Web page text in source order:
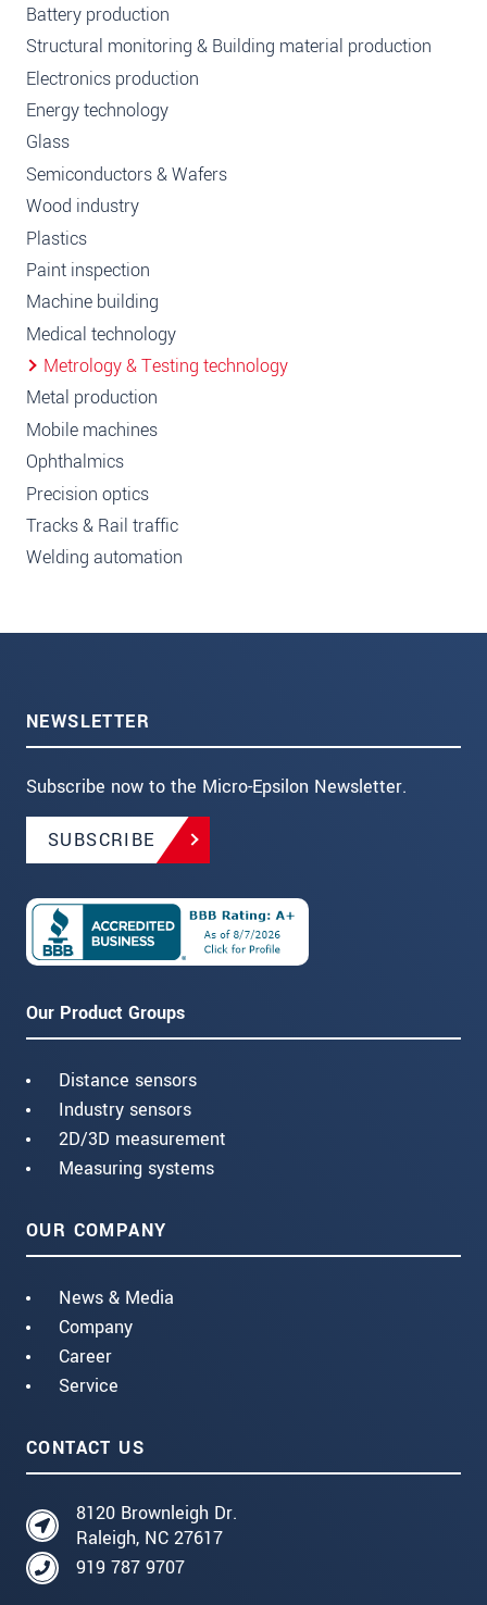
Battery production
Structural monitoring & Building material production
Electronics production
Energy technology
Glass
Semiconductors & Wafers
Wood industry
Plastics
Paint inspection
Machine building
Medical technology
Metrology & Testing technology
Metal production
Mobile machines
Ophthalmics
Precision optics
Tracks & Rail traffic
Welding automation
NEWSLETTER
Subscribe now to the Micro-Epsilon Newsletter.
SUBSCRIBE
Our Product Groups
Distance sensors
Industry sensors
2D/3D measurement
Measuring systems
OUR COMPANY
News & Media
Company
Career
Service
CONTACT US
8120 Brownleigh Dr.
Raleigh, NC 27617
919 787 9707